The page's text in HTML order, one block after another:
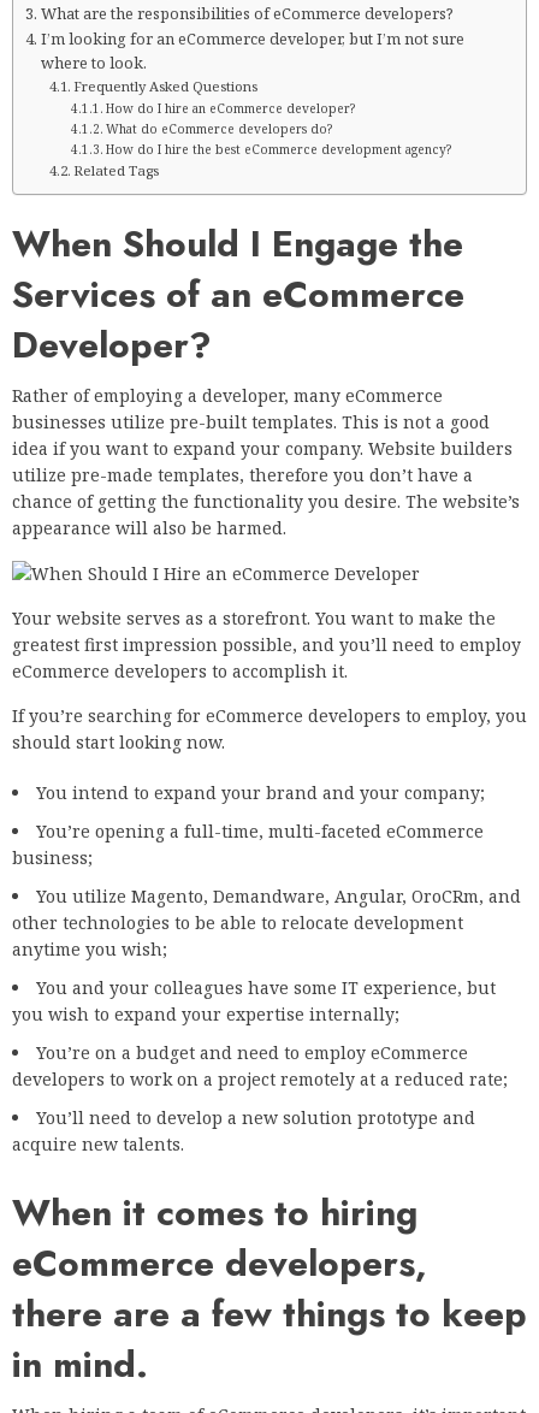
What are the responsibilities of eCommerce developers?
I’m looking for an eCommerce developer, but I’m not sure
where to look.
Frequently Asked Questions
How do I hire an eCommerce developer?
What do eCommerce developers do?
How do I hire the best eCommerce development agency?
Related Tags
When Should I Engage the
Services of an eCommerce
Developer?
Rather of employing a developer, many eCommerce
businesses utilize pre-built templates. This is not a good
idea if you want to expand your company. Website builders
utilize pre-made templates, therefore you don’t have a
chance of getting the functionality you desire. The website’s
appearance will also be harmed.
Your website serves as a storefront. You want to make the
greatest first impression possible, and you’ll need to employ
eCommerce developers to accomplish it.
If you’re searching for eCommerce developers to employ, you
should start looking now.
You intend to expand your brand and your company;
You’re opening a full-time, multi-faceted eCommerce
business;
You utilize Magento, Demandware, Angular, OroCRm, and
other technologies to be able to relocate development
anytime you wish;
You and your colleagues have some IT experience, but
you wish to expand your expertise internally;
You’re on a budget and need to employ eCommerce
developers to work on a project remotely at a reduced rate;
You’ll need to develop a new solution prototype and
acquire new talents.
When it comes to hiring
eCommerce developers,
there are a few things to keep
in mind.